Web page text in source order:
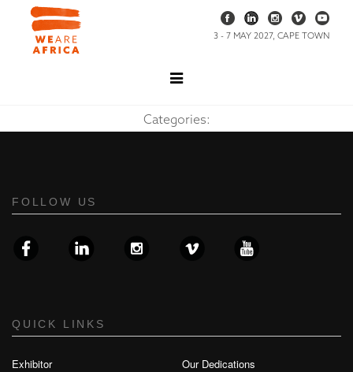
3 - 7 MAY 2027, CAPE TOWN
Categories:
FOLLOW US
QUICK LINKS
Exhibitor
Our Dedications